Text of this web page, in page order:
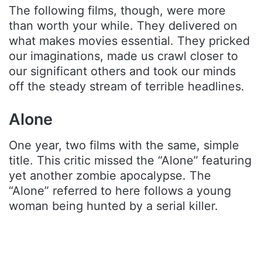
The following films, though, were more
than worth your while. They delivered on
what makes movies essential. They pricked
our imaginations, made us crawl closer to
our significant others and took our minds
off the steady stream of terrible headlines.
Alone
One year, two films with the same, simple
title. This critic missed the “Alone” featuring
yet another zombie apocalypse. The
“Alone” referred to here follows a young
woman being hunted by a serial killer.